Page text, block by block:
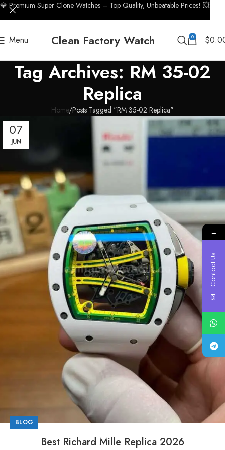
Menu Clean Factory Watch 0 $
Tag Archives: RM 35-02
Replica
Home Posts Tagged "RM 35-02 Replica"
07
JUN
BLOG
Best Richard Mille Replica 2026
💎 Premium Super Clone Watches – Top Quality, Unbeatable Prices! 💥
→
Contact Us